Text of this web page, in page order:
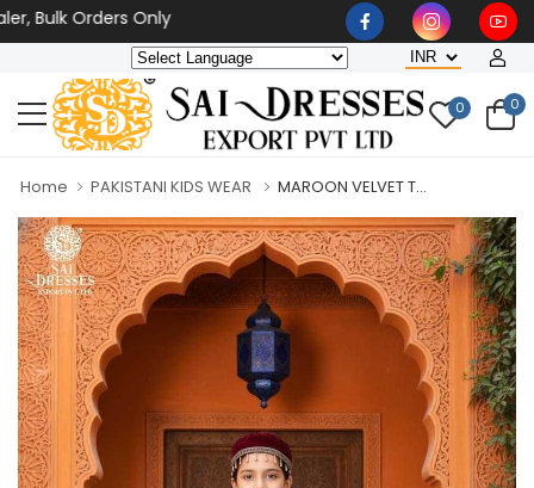
Orders Only
0 0
Home PAKISTANI KIDS WEAR MAROON VELVET T...